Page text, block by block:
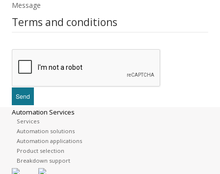
Message
Terms and conditions
Automation Services
Services
Automation solutions
Automation applications
Product selection
Breakdown support